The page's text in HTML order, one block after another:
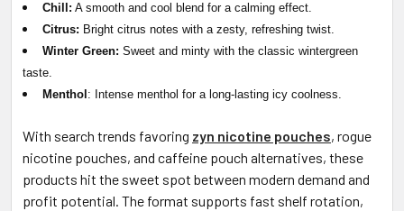
Chill: A smooth and cool blend for a calming effect.
Citrus: Bright citrus notes with a zesty, refreshing twist.
Winter Green: Sweet and minty with the classic wintergreen
taste.
Menthol : Intense menthol for a long-lasting icy coolness.
With search trends favoring zyn nicotine pouches, rogue
nicotine pouches, and caffeine pouch alternatives, these
products hit the sweet spot between modern demand and
profit potential. The format supports fast shelf rotation,